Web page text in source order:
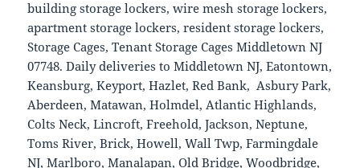
building storage lockers, wire mesh storage lockers,
apartment storage lockers, resident storage lockers,
Storage Cages, Tenant Storage Cages Middletown NJ
07748. Daily deliveries to Middletown NJ, Eatontown,
Keansburg, Keyport, Hazlet, Red Bank, Asbury Park,
Aberdeen, Matawan, Holmdel, Atlantic Highlands,
Colts Neck, Lincroft, Freehold, Jackson, Neptune,
Toms River, Brick, Howell, Wall Twp, Farmingdale
NJ, Marlboro, Manalapan, Old Bridge, Woodbridge,